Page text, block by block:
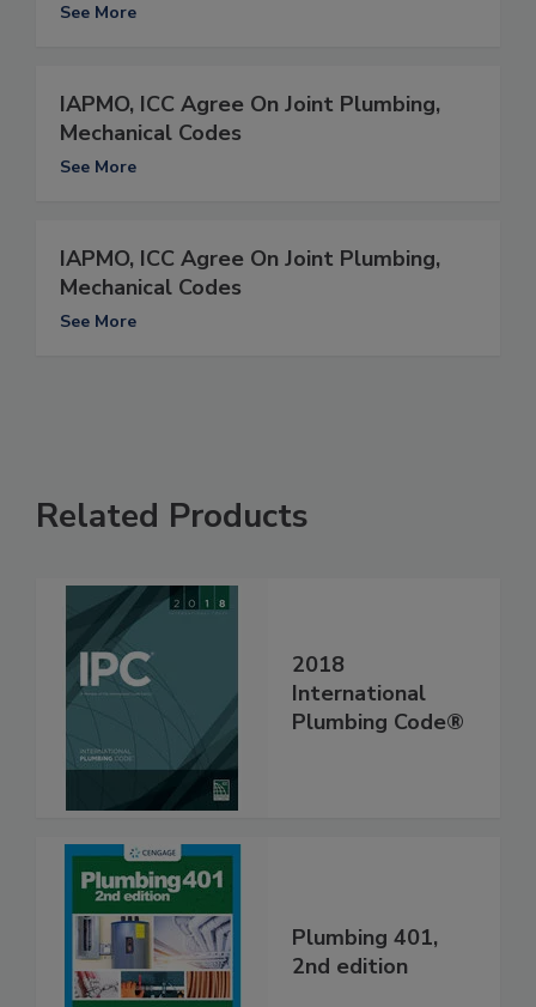
See More
IAPMO, ICC Agree On Joint Plumbing,
Mechanical Codes
See More
IAPMO, ICC Agree On Joint Plumbing,
Mechanical Codes
See More
Related Products
2018
International
Plumbing Code®
Plumbing 401,
2nd edition